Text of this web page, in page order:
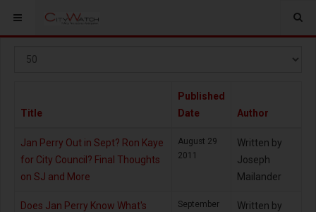
Display
Title
Published
Date
Author
Jan Perry Out in Sept? Ron Kaye
for City Council? Final Thoughts
on SJ and More
August 29
2011
Written by
Joseph
Mailander
Does Jan Perry Know What's
September
Written by